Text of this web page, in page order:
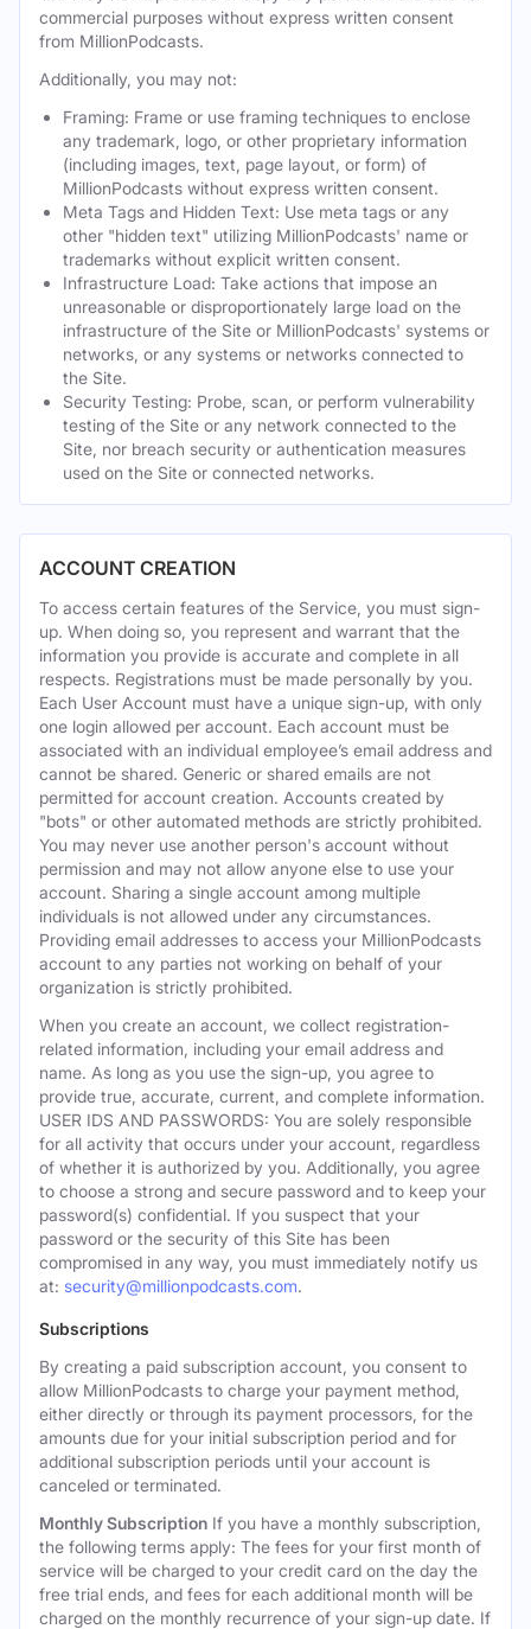
commercial purposes without express written consent
from MillionPodcasts.
Additionally, you may not:
Framing: Frame or use framing techniques to enclose
any trademark, logo, or other proprietary information
(including images, text, page layout, or form) of
MillionPodcasts without express written consent.
Meta Tags and Hidden Text: Use meta tags or any
other "hidden text" utilizing MillionPodcasts' name or
trademarks without explicit written consent.
Infrastructure Load: Take actions that impose an
unreasonable or disproportionately large load on the
infrastructure of the Site or MillionPodcasts' systems or
networks, or any systems or networks connected to
the Site.
Security Testing: Probe, scan, or perform vulnerability
testing of the Site or any network connected to the
Site, nor breach security or authentication measures
used on the Site or connected networks.
ACCOUNT CREATION
To access certain features of the Service, you must sign-
up. When doing so, you represent and warrant that the
information you provide is accurate and complete in all
respects. Registrations must be made personally by you.
Each User Account must have a unique sign-up, with only
one login allowed per account. Each account must be
associated with an individual employee’s email address and
cannot be shared. Generic or shared emails are not
permitted for account creation. Accounts created by
"bots" or other automated methods are strictly prohibited.
You may never use another person's account without
permission and may not allow anyone else to use your
account. Sharing a single account among multiple
individuals is not allowed under any circumstances.
Providing email addresses to access your MillionPodcasts
account to any parties not working on behalf of your
organization is strictly prohibited.
When you create an account, we collect registration-
related information, including your email address and
name. As long as you use the sign-up, you agree to
provide true, accurate, current, and complete information.
USER IDS AND PASSWORDS: You are solely responsible
for all activity that occurs under your account, regardless
of whether it is authorized by you. Additionally, you agree
to choose a strong and secure password and to keep your
password(s) confidential. If you suspect that your
password or the security of this Site has been
compromised in any way, you must immediately notify us
at: security@millionpodcasts.com.
Subscriptions
By creating a paid subscription account, you consent to
allow MillionPodcasts to charge your payment method,
either directly or through its payment processors, for the
amounts due for your initial subscription period and for
additional subscription periods until your account is
canceled or terminated.
Monthly Subscription If you have a monthly subscription,
the following terms apply: The fees for your first month of
service will be charged to your credit card on the day the
free trial ends, and fees for each additional month will be
charged on the monthly recurrence of your sign-up date. If